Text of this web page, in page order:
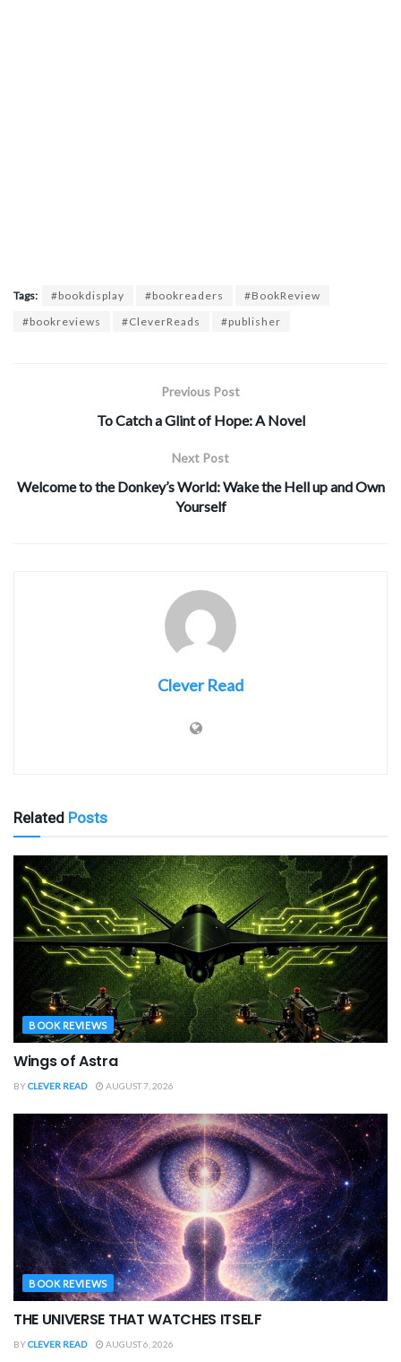
Tags: #bookdisplay #bookreaders
#BookReview
#bookreviews
#CleverReads #publisher
Previous Post
To Catch a Glint of Hope: A Novel
Next Post
Welcome to the Donkey’s World: Wake the Hell up and Own
Yourself
Clever Read
Related Posts
BOOK REVIEWS
Wings of Astra
BYCLEVER READ AUGUST 7, 2026
BOOK REVIEWS
THE UNIVERSE THAT WATCHES ITSELF
BYCLEVER READ AUGUST 6, 2026